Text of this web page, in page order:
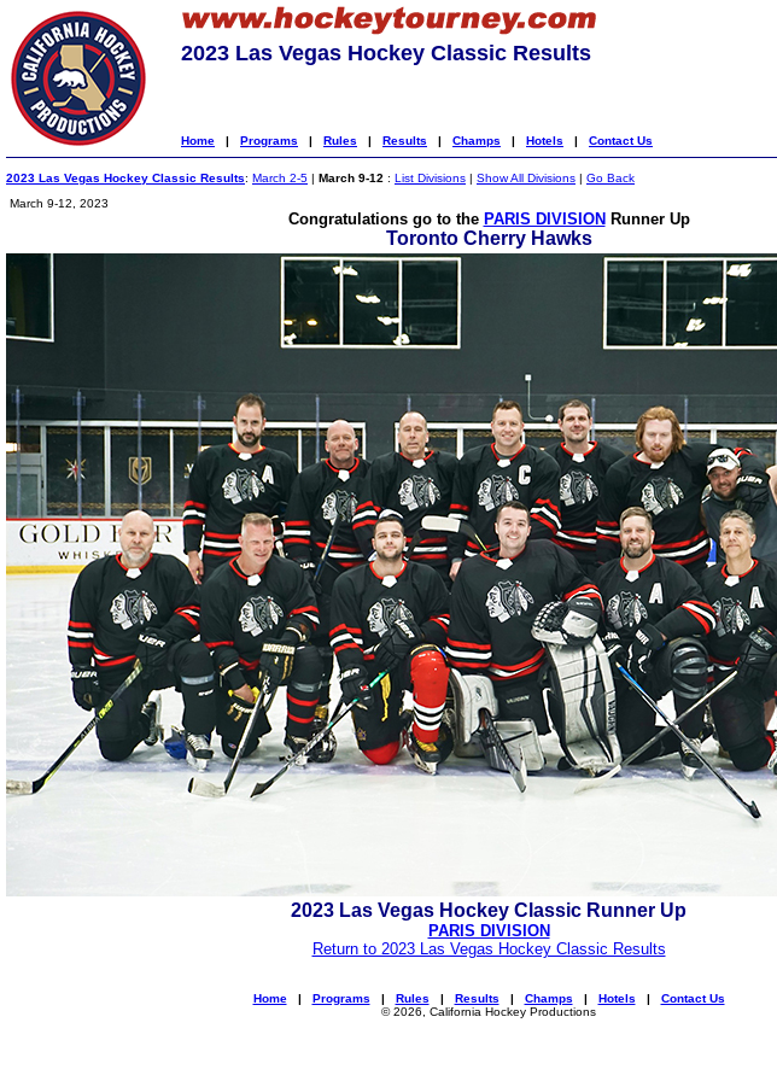
2023 Las Vegas Hockey Classic Results
Home | Programs | Rules | Results | Champs | Hotels | Contact Us
2023 Las Vegas Hockey Classic Results: March 2-5 | March 9-12 : List Divisions | Show All Divisions | Go Back
March 9-12, 2023
Congratulations go to the PARIS DIVISION Runner Up
Toronto Cherry Hawks
2023 Las Vegas Hockey Classic Runner Up
PARIS DIVISION
Return to 2023 Las Vegas Hockey Classic Results
Home| Programs | Rules | Results | Champs | Hotels | Contact Us
© 2026, California Hockey Productions